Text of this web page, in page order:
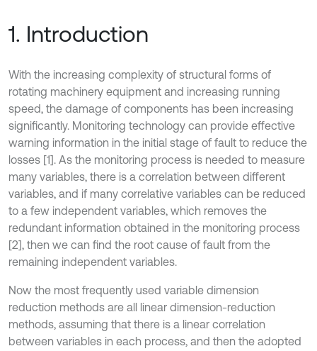
1. Introduction
With the increasing complexity of structural forms of
rotating machinery equipment and increasing running
speed, the damage of components has been increasing
significantly. Monitoring technology can provide effective
warning information in the initial stage of fault to reduce the
losses [1]. As the monitoring process is needed to measure
many variables, there is a correlation between different
variables, and if many correlative variables can be reduced
to a few independent variables, which removes the
redundant information obtained in the monitoring process
[2], then we can find the root cause of fault from the
remaining independent variables.
Now the most frequently used variable dimension
reduction methods are all linear dimension-reduction
methods, assuming that there is a linear correlation
between variables in each process, and then the adopted